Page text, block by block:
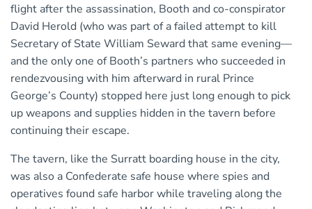
flight after the assassination, Booth and co-conspirator
David Herold (who was part of a failed attempt to kill
Secretary of State William Seward that same evening—
and the only one of Booth’s partners who succeeded in
rendezvousing with him afterward in rural Prince
George’s County) stopped here just long enough to pick
up weapons and supplies hidden in the tavern before
continuing their escape.
The tavern, like the Surratt boarding house in the city,
was also a Confederate safe house where spies and
operatives found safe harbor while traveling along the